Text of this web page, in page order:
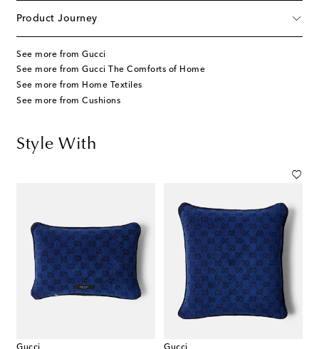
Product Journey
See more from Gucci
See more from Gucci The Comforts of Home
See more from Home Textiles
See more from Cushions
Style With